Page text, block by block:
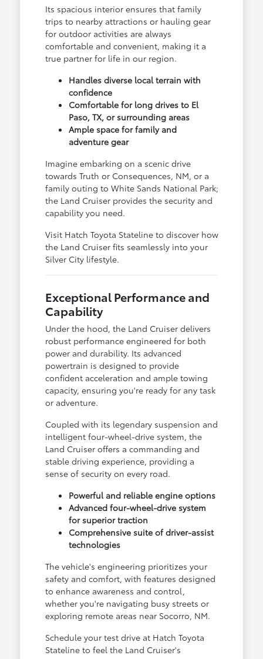
Its spacious interior ensures that family
trips to nearby attractions or hauling gear
for outdoor activities are always
comfortable and convenient, making it a
true partner for life in our region.
Handles diverse local terrain with
confidence
Comfortable for long drives to El
Paso, TX, or surrounding areas
Ample space for family and
adventure gear
Imagine embarking on a scenic drive
towards Truth or Consequences, NM, or a
family outing to White Sands National Park;
the Land Cruiser provides the security and
capability you need.
Visit Hatch Toyota Stateline to discover how
the Land Cruiser fits seamlessly into your
Silver City lifestyle.
Exceptional Performance and
Capability
Under the hood, the Land Cruiser delivers
robust performance engineered for both
power and durability. Its advanced
powertrain is designed to provide
confident acceleration and ample towing
capacity, ensuring you're ready for any task
or adventure.
Coupled with its legendary suspension and
intelligent four-wheel-drive system, the
Land Cruiser offers a commanding and
stable driving experience, providing a
sense of security on every road.
Powerful and reliable engine options
Advanced four-wheel-drive system
for superior traction
Comprehensive suite of driver-assist
technologies
The vehicle's engineering prioritizes your
safety and comfort, with features designed
to enhance awareness and control,
whether you're navigating busy streets or
exploring remote areas near Socorro, NM.
Schedule your test drive at Hatch Toyota
Stateline to feel the Land Cruiser's